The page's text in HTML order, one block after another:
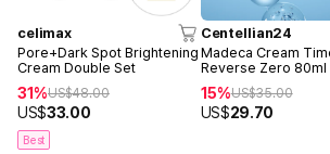
celimax
Pore+Dark Spot Brightening
Cream Double Set
31%US$48.00
US$33.00
Best
Centellian24
Madeca Cream
Reverse Zero 80ml
15%US$35.00
US$29.70